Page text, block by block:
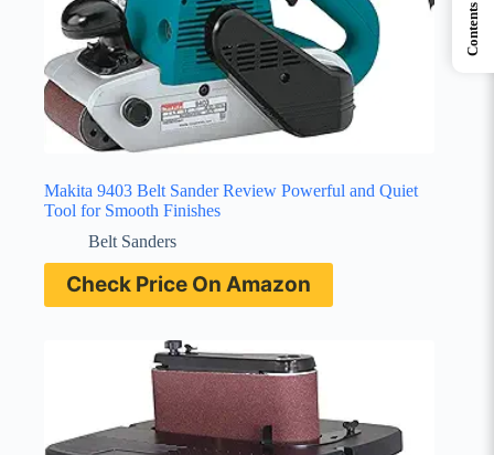
Makita 9403 Belt Sander Review Powerful and Quiet
Tool for Smooth Finishes
Belt Sanders
Check Price On Amazon
Contents